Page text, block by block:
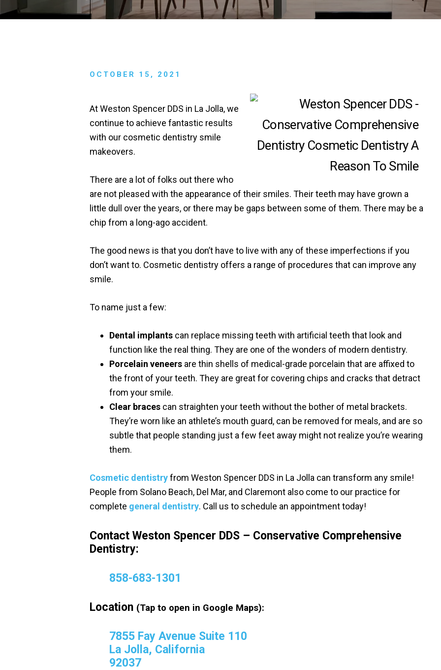
OCTOBER 15, 2021
At Weston Spencer DDS in La Jolla, we
continue to achieve fantastic results
with our cosmetic dentistry smile
makeovers.
There are a lot of folks out there who
are not pleased with the appearance of their smiles. Their teeth may have grown a
little dull over the years, or there may be gaps between some of them. There may be a
chip from a long-ago accident.
The good news is that you don’t have to live with any of these imperfections if you
don’t want to. Cosmetic dentistry offers a range of procedures that can improve any
smile.
To name just a few:
Dental implants can replace missing teeth with artificial teeth that look and
function like the real thing. They are one of the wonders of modern dentistry.
Porcelain veneers are thin shells of medical-grade porcelain that are affixed to
the front of your teeth. They are great for covering chips and cracks that detract
from your smile.
Clear braces can straighten your teeth without the bother of metal brackets.
They’re worn like an athlete’s mouth guard, can be removed for meals, and are so
subtle that people standing just a few feet away might not realize you’re wearing
them.
Cosmetic dentistryfrom Weston Spencer DDS in La Jolla can transform any smile!
People from Solano Beach, Del Mar, and Claremont also come to our practice for
complete general dentistry. Call us to schedule an appointment today!
Contact Weston Spencer DDS – Conservative Comprehensive
Dentistry:
858-683-1301
Location (Tap to open in Google Maps):
7855 Fay Avenue Suite 110
La Jolla, California
92037